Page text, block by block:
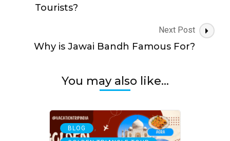
Tourists?
Next Post
Why is Jawai Bandh Famous For?
You may also like...
BLOG ,